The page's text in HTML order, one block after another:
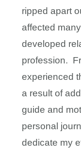
ripped apart
affected
developed
profession.
experienced
a result of
guide and
personal
dedicate my